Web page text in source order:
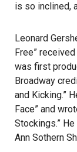
is so inclined,
Leonard
Free” received
was first
Broadway
and Kicking.”
Face” and
Stockings.” He
Ann Sothern